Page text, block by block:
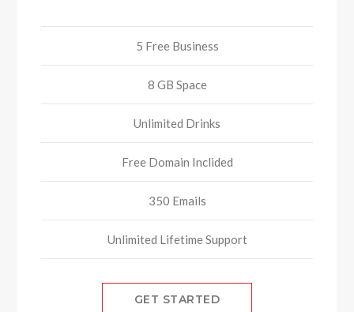
5 Free Business
8 GB Space
Unlimited Drinks
Free Domain Inclided
350 Emails
Unlimited Lifetime Support
GET STARTED